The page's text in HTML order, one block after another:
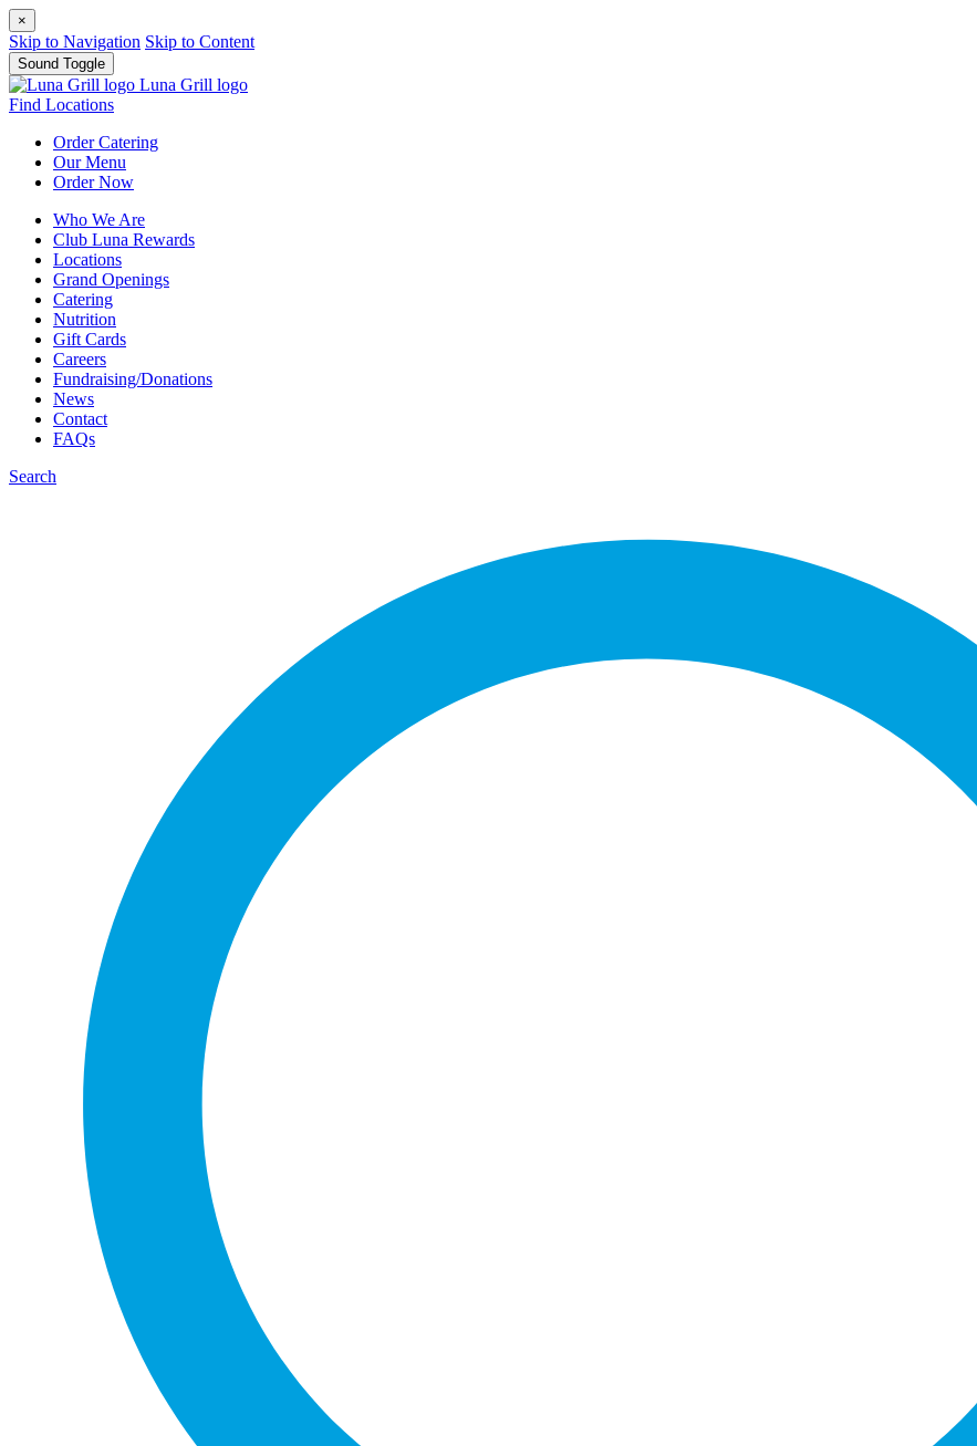
×
Skip to Navigation Skip to Content
Sound Toggle
Luna Grill logo
Find Locations
OrderCatering
OurMenu
OrderNow
Who We Are
Club Luna Rewards
Locations
Grand Openings
Catering
Nutrition
Gift Cards
Careers
Fundraising/Donations
News
Contact
FAQs
Search